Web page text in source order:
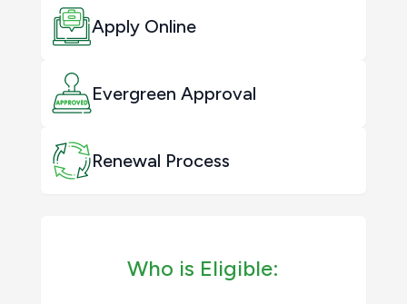
Apply Online
Evergreen Approval
Renewal Process
Who is Eligible: